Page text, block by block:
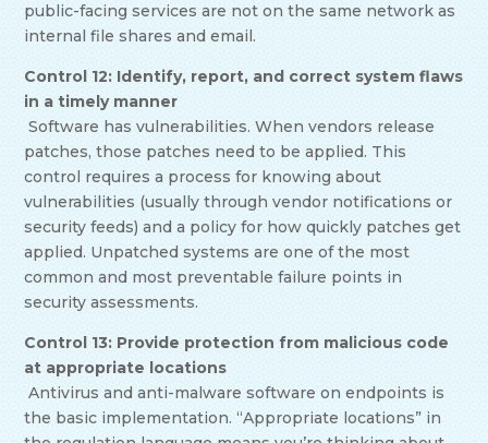
public-facing services are not on the same network as
internal file shares and email.
Control 12: Identify, report, and correct system flaws
in a timely manner
Software has vulnerabilities. When vendors release
patches, those patches need to be applied. This
control requires a process for knowing about
vulnerabilities (usually through vendor notifications or
security feeds) and a policy for how quickly patches get
applied. Unpatched systems are one of the most
common and most preventable failure points in
security assessments.
Control 13: Provide protection from malicious code
at appropriate locations
Antivirus and anti-malware software on endpoints is
the basic implementation. “Appropriate locations” in